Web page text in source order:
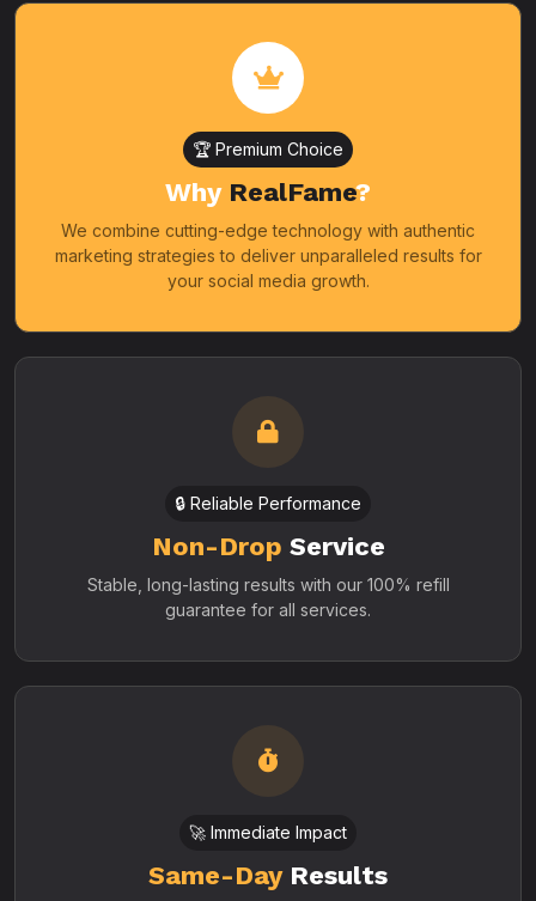
🏆 Premium Choice
Why RealFame?
We combine cutting-edge technology with authentic
marketing strategies to deliver unparalleled results for
your social media growth.
🔒 Reliable Performance
Non-Drop Service
Stable, long-lasting results with our 100% refill
guarantee for all services.
🚀 Immediate Impact
Same-DayResults